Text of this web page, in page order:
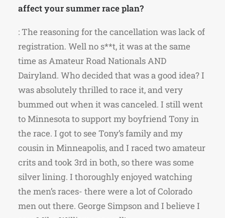
affect your summer race plan?
: The reasoning for the cancellation was lack of
registration. Well no s**t, it was at the same
time as Amateur Road Nationals AND
Dairyland. Who decided that was a good idea? I
was absolutely thrilled to race it, and very
bummed out when it was canceled. I still went
to Minnesota to support my boyfriend Tony in
the race. I got to see Tony’s family and my
cousin in Minneapolis, and I raced two amateur
crits and took 3rd in both, so there was some
silver lining. I thoroughly enjoyed watching
the men’s races- there were a lot of Colorado
men out there. George Simpson and I believe I